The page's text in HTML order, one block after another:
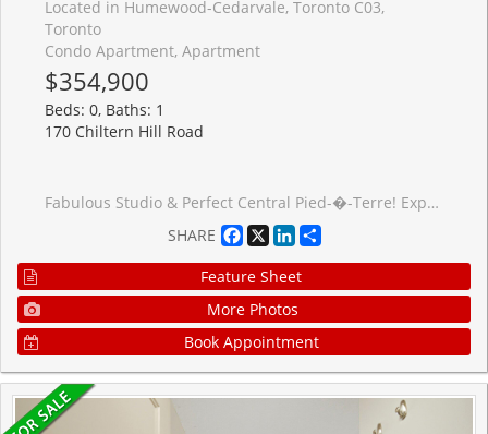
Located in Humewood-Cedarvale, Toronto C03,
Toronto
Condo Apartment, Apartment
$354,900
Beds: 0, Baths: 1
170 Chiltern Hill Road
Fabulous Studio & Perfect Central Pied-�-Terre! Experience sleek, practical urban living in this light-filled, open-concept suite featuring premium grey laminate flooring throughout, a clever built-in foldout dining table in the kitchen, and a full-sized fridge with stainless steel and integrated appliances. The highly functional layout features a seamless walk-out to a private balcony, app-controlled motorized blinds, an oversized bathroom, an Ecobee smart thermostat, and convenient ensuite laundry located in the hallway-perfectly tucked away from your main living space. Maintenance fees offer great value with Bell high-speed internet and television as well as premium amenities including a 24hr concierge, rooftop patio, gym, and a guest suite. This unit offers an unbeatable central location just steps from the brand new Forest Hill TTC Station at the corner, Allen Road, lush parks, shopping, and coffee shops. ***Parking available for purchase with this unit or to rent from the owner*** Other= Balcony. Offers anytime.
SHARE
Facebook
X LinkedIn
Feature Sheet
More Photos
Book Appointment